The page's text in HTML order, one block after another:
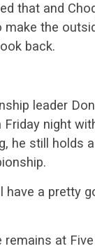
that and
the
back.
leader
night
he still holds
a pretty
at